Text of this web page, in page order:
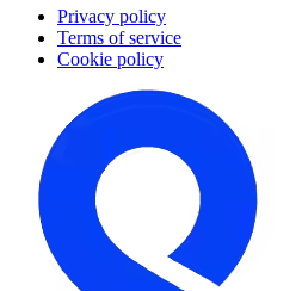
Privacy policy
Terms of service
Cookie policy